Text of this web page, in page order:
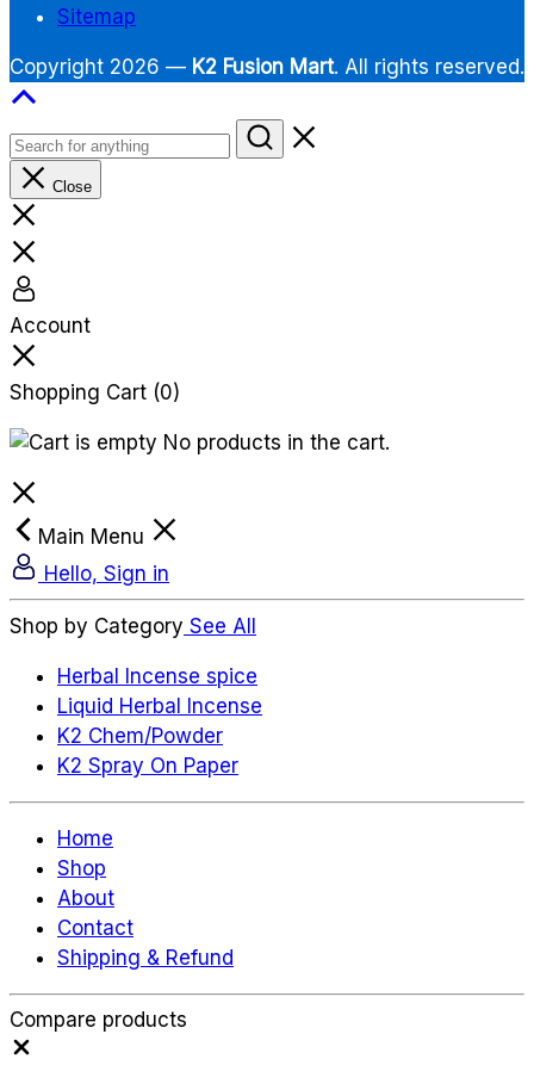
Sitemap
Copyright 2026 — K2 Fusion Mart. All rights reserved.
Close
Account
Shopping Cart (0)
No products in the cart.
Main Menu
Hello, Sign in
Shop by Category See All
Herbal Incense spice
Liquid Herbal Incense
K2 Chem/Powder
K2 Spray On Paper
Home
Shop
About
Contact
Shipping & Refund
Compare products